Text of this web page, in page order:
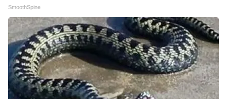
SmoothSpine